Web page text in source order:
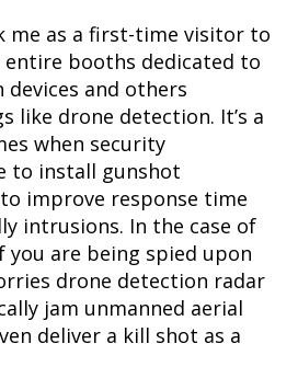
me as a first-time visitor to
entire booths dedicated to
and others
like drone detection. It’s a
when security
to install gunshot
improve response time
intrusions. In the case of
are being spied upon
drone detection radar
jam unmanned aerial
deliver a kill shot as a